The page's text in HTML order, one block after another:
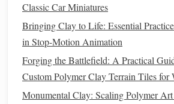
Polymer Clay Sculptures
How to Build Tiny Polymer Clay
with Miniature Plants and Soil
5.Techniquesfor
Sushi miniatures are challenging but
Classic Car Miniatures
Bringing Clay to Life: Essential
in Stop-Motion Animation
Forging the Battlefield: A Practical
Custom Polymer Clay Terrain Tiles for
Monumental Clay: Scaling Polymer